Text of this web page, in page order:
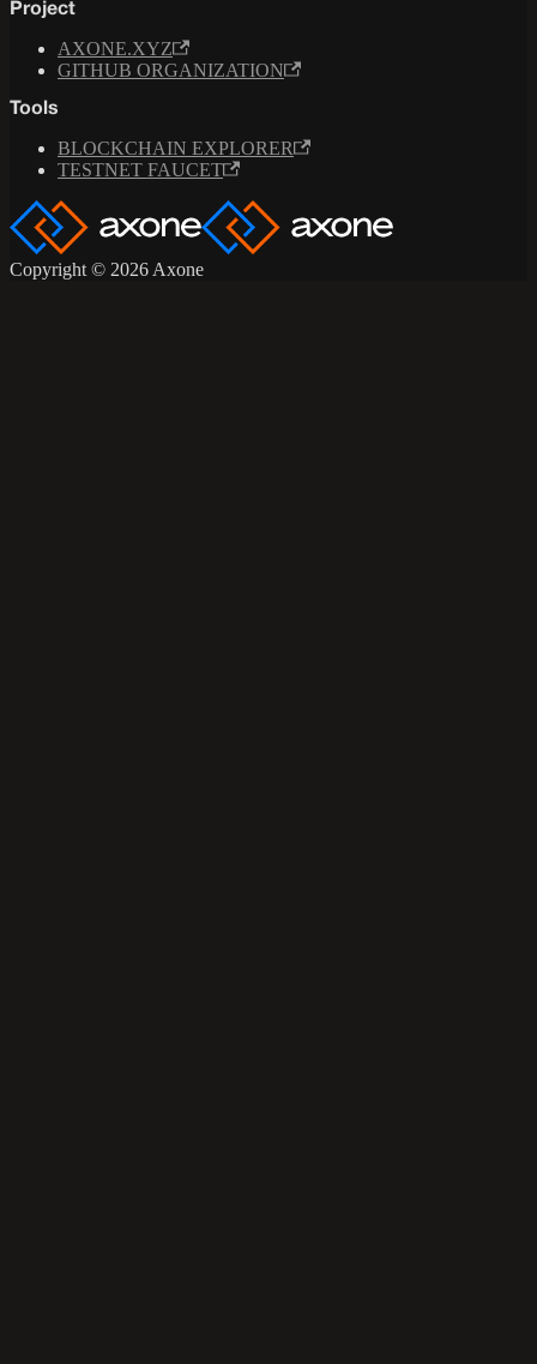
Project
AXONE.XYZ
GITHUB ORGANIZATION
Tools
BLOCKCHAIN EXPLORER
TESTNET FAUCET
Copyright © 2026 Axone